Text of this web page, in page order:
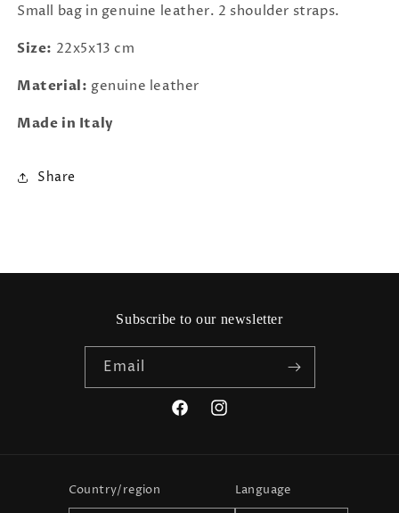
Small bag in genuine leather. 2 shoulder straps.
Size: 22x5x13 cm
Material: genuine leather
Made in Italy
Share
Subscribe to our newsletter
Email
FacebookInstagram
Country/region Language